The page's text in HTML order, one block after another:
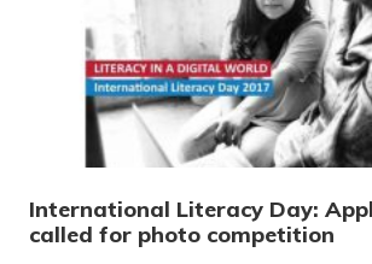
International Literacy Day:
called for photo competition